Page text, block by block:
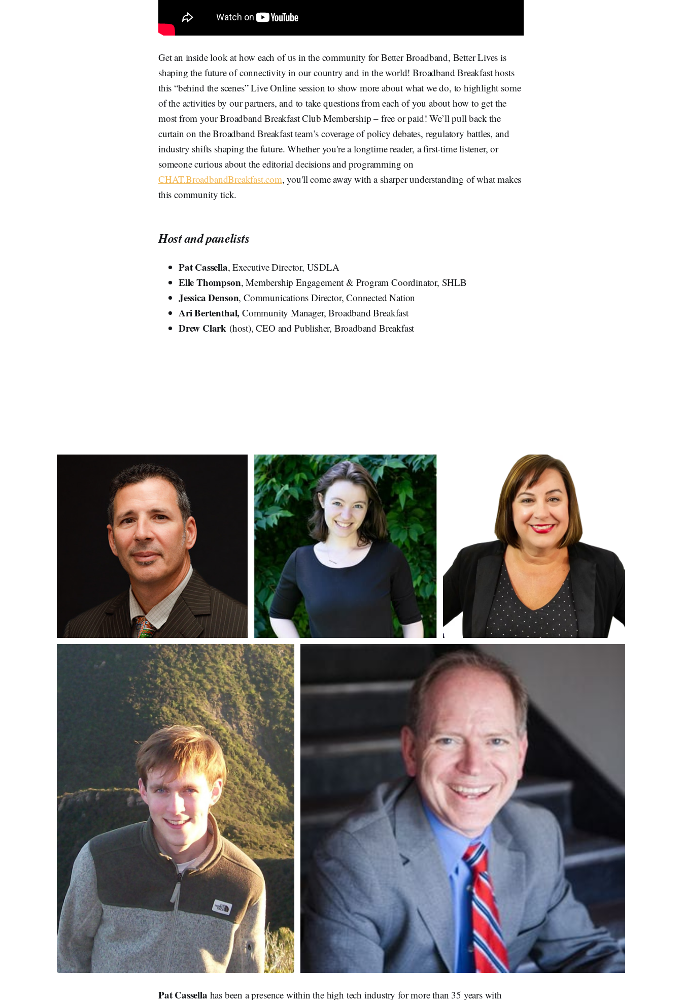
Get an inside look at how each of us in the community for Better Broadband, Better Lives is
shaping the future of connectivity in our country and in the world! Broadband Breakfast hosts
this “behind the scenes” Live Online session to show more about what we do, to highlight some
of the activities by our partners, and to take questions from each of you about how to get the
most from your Broadband Breakfast Club Membership – free or paid! We’ll pull back the
curtain on the Broadband Breakfast team’s coverage of policy debates, regulatory battles, and
industry shifts shaping the future. Whether you're a longtime reader, a first-time listener, or
someone curious about the editorial decisions and programming on
CHAT.BroadbandBreakfast.com, you'll come away with a sharper understanding of what makes
this community tick.
Host and panelists
Pat Cassella, Executive Director, USDLA
Elle Thompson, Membership Engagement & Program Coordinator, SHLB
Jessica Denson, Communications Director, Connected Nation
Ari Bertenthal, Community Manager, Broadband Breakfast
Drew Clark (host), CEO and Publisher, Broadband Breakfast
Pat Cassella has been a presence within the high tech industry for more than 35 years with